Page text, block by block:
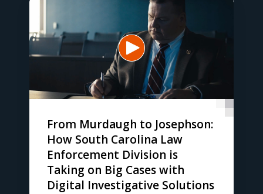
From Murdaugh to Josephson:
How South Carolina Law
Enforcement Division is
Taking on Big Cases with
Digital Investigative Solutions